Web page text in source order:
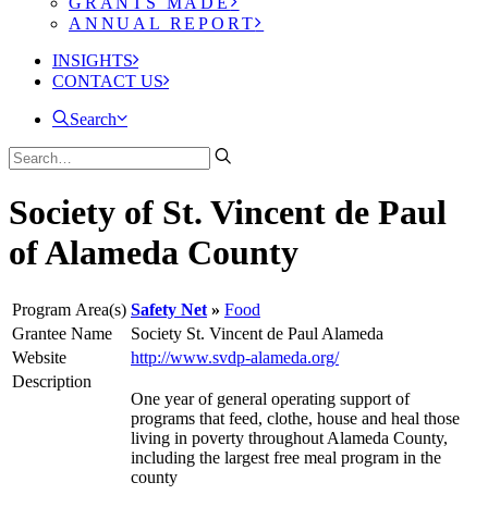
ANNUAL REPORT
INSIGHTS
CONTACT US
Search
Society of St. Vincent de Paul
of Alameda County
Program Area(s) Safety Net
Food
Grantee Name
Society St. Vincent de Paul Alameda
Website
http://www.svdp-alameda.org/
Description
One year of general operating support of
programs that feed, clothe, house and heal those
living in poverty throughout Alameda County,
including the largest free meal program in the
county